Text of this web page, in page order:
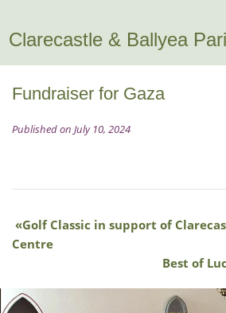
Clarecastle & Ballyea
Fundraiser for Gaza
Published on July 10, 2024
Golf Classic in support of
Centre
Best of